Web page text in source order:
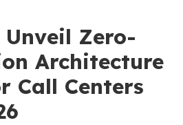
Zero-
Architecture
Call Centers